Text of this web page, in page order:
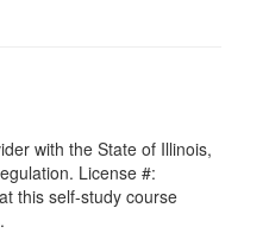
with the State of Illinois,
License #:
this self-study course